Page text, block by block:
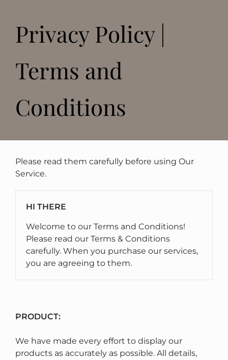
Privacy Policy |
Terms and
Conditions
Please read them carefully before using Our
Service.
HI THERE
Welcome to our Terms and Conditions!
Please read our Terms & Conditions
carefully. When you purchase our services,
you are agreeing to them.
PRODUCT:
We have made every effort to display our
products as accurately as possible. All details,